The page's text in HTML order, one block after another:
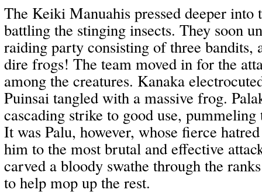
The Keiki Manuahis pressed deeper
battling the stinging insects. They soon
raiding party consisting of three bandits,
dire frogs! The team moved in for the
among the creatures. Kanaka
Puinsai tangled with a massive frog.
cascading strike to good use, pummeling
It was Palu, however, whose fierce
him to the most brutal and effective
carved a bloody swathe through the
to help mop up the rest.